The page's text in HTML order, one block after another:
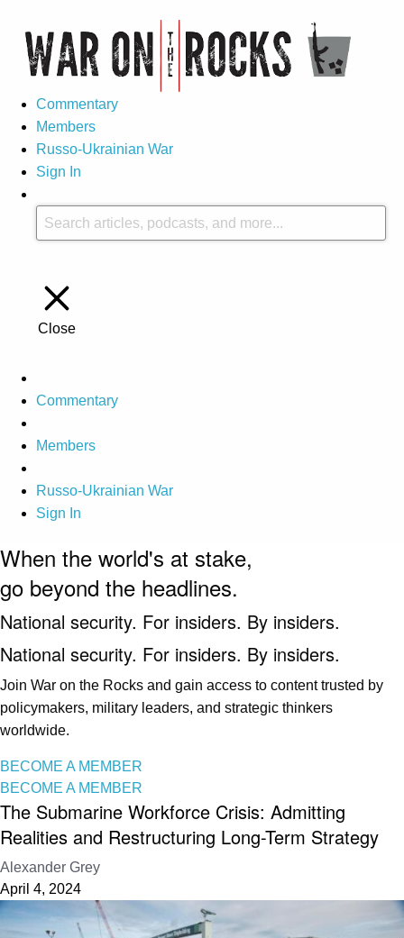
Commentary
Members
Russo-Ukrainian War
Sign In
Close
Commentary
Members
Russo-Ukrainian War
Sign In
When the world's at stake,
go beyond the headlines.
National security. For insiders. By insiders.
National security. For insiders. By insiders.
Join War on the Rocks and gain access to content trusted by
policymakers, military leaders, and strategic thinkers
worldwide.
BECOME A MEMBER
BECOME A MEMBER
The Submarine Workforce Crisis: Admitting
Realities and Restructuring Long-Term Strategy
Alexander Grey
April 4, 2024